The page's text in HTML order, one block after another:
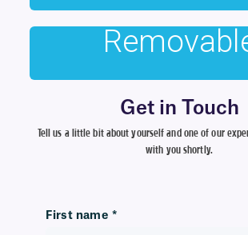
Get in Touch
Tell us a little bit about yourself and one of our
with you shortly.
First name *